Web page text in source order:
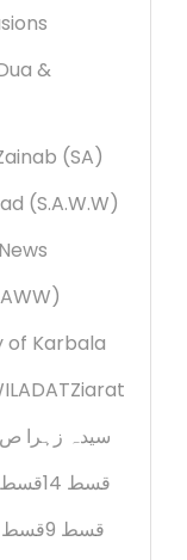
&
(SA)
(S.A.W.W)
News
of Karbala
Ziarat
سیدہ زہرا ص
قسط 13
قسط 14
قسط 8
قسط 9